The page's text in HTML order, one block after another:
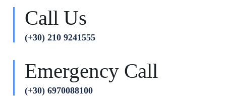
Call Us
(+30) 210 9241555
Emergency Call
(+30) 6970088100